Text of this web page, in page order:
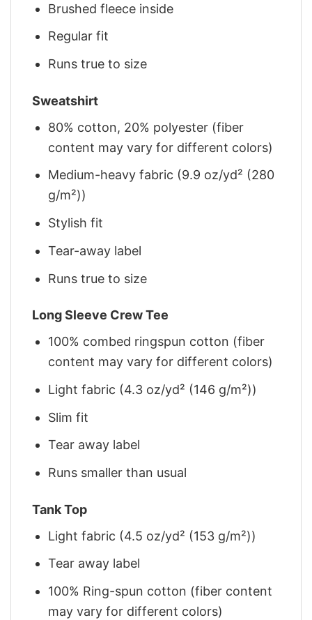
Brushed fleece inside
Regular fit
Runs true to size
Sweatshirt
80% cotton, 20% polyester (fiber
content may vary for different colors)
Medium-heavy fabric (9.9 oz/yd² (280
g/m²))
Stylish fit
Tear-away label
Runs true to size
Long Sleeve Crew Tee
100% combed ringspun cotton (fiber
content may vary for different colors)
Light fabric (4.3 oz/yd² (146 g/m²))
Slim fit
Tear away label
Runs smaller than usual
Tank Top
Light fabric (4.5 oz/yd² (153 g/m²))
Tear away label
100% Ring-spun cotton (fiber content
may vary for different colors)